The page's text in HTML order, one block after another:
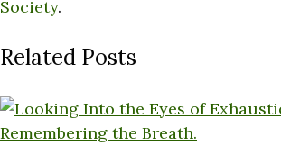
Society.
Related Posts